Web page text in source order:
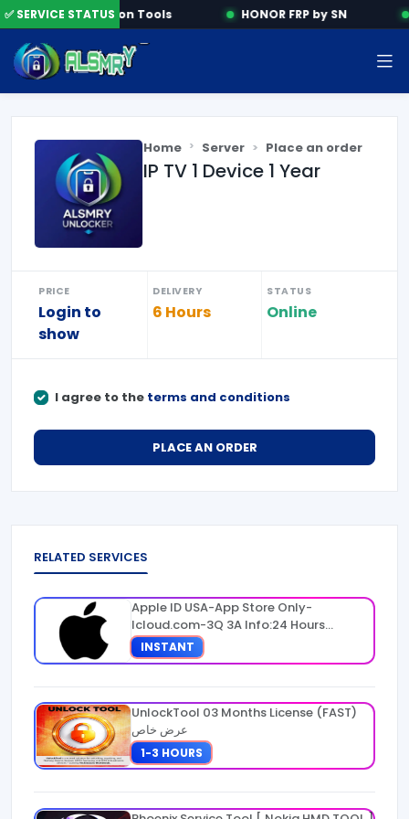
✅ SERVICE STATUSActivation Tools HONOR FRP by SN
Home Server Place an order
IP TV 1 Device 1 Year
PRICE
Login to
show
DELIVERY
6 Hours
STATUS
Online
I agree to the terms and conditions
PLACE AN ORDER
RELATED SERVICES
Apple ID USA-App Store Only-
Icloud.com-3Q 3A Info:24 Hours
Warranty
INSTANT
UnlockTool 03 Months License (FAST)
عرض خاص
1-3 HOURS